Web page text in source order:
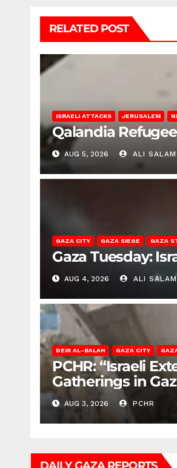
RELATED POST
ISRAELI ATTACKS JERUSALEM
Qalandia
AUG 5, 2026 ALI SALAM
GAZA CITY GAZA SIEGE GAZA
Gaza Tuesday:
AUG 4, 2026 ALI SALAM
DEIR AL-BALAH GAZA CITY
PCHR: “Israeli
Gatherings in
AUG 3, 2026 PCHR